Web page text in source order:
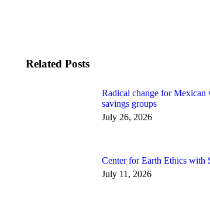
Related Posts
Radical change for Mexican
savings groups
July 26, 2026
Center for Earth Ethics with
July 11, 2026